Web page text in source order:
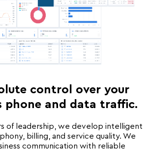
control over your
phone and data traffic.
of leadership, we develop intelligent
billing, and service quality. We
communication with reliable